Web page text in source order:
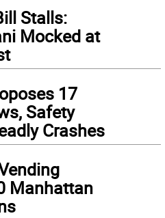
Stalls:
Mocked at
17
Safety
Crashes
Manhattan